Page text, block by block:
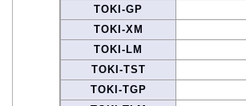
TOKI-GP
TOKI-XM
TOKI-LM
TOKI-TST
TOKI-TGP